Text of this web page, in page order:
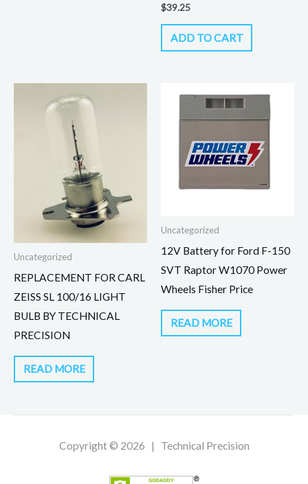
$39.25
ADD TO CART
Uncategorized
REPLACEMENT FOR CARL
ZEISS SL 100/16 LIGHT
BULB BY TECHNICAL
PRECISION
READ MORE
Uncategorized
12V Battery for Ford F-150
SVT Raptor W1070 Power
Wheels Fisher Price
READ MORE
Copyright © 2026 | Technical Precision